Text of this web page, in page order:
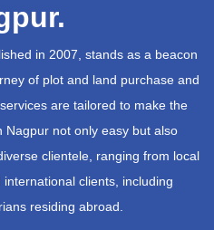
in 2007, stands as a beacon
of plot and land purchase and
are tailored to make the
Nagpur not only easy but also
clientele, ranging from local
clients, including
residing abroad.